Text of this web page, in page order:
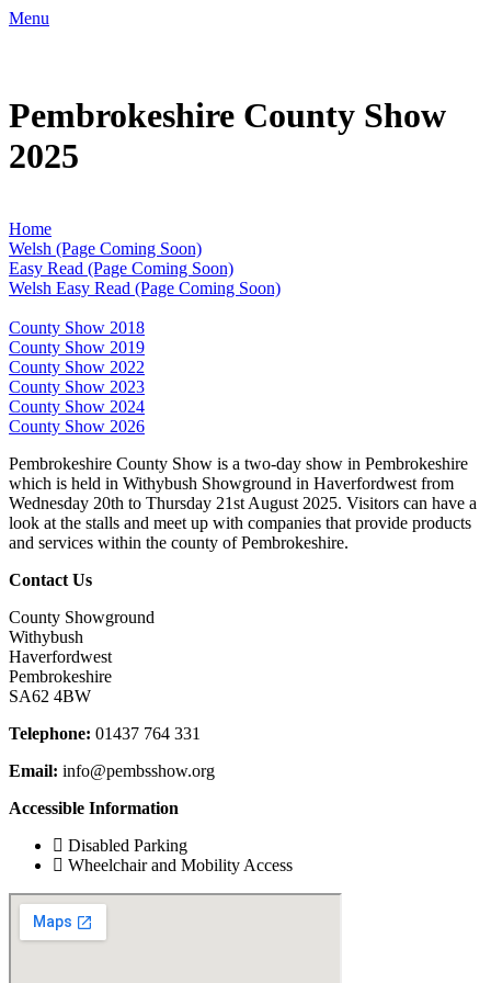
Menu
Pembrokeshire County Show
2025
Home
Welsh (Page Coming Soon)
Easy Read (Page Coming Soon)
Welsh Easy Read (Page Coming Soon)
County Show 2018
County Show 2019
County Show 2022
County Show 2023
County Show 2024
County Show 2026
Pembrokeshire County Show is a two-day show in Pembrokeshire
which is held in Withybush Showground in Haverfordwest from
Wednesday 20th to Thursday 21st August 2025. Visitors can have a
look at the stalls and meet up with companies that provide products
and services within the county of Pembrokeshire.
Contact Us
County Showground
Withybush
Haverfordwest
Pembrokeshire
SA62 4BW
Telephone: 01437 764 331
Email: info@pembsshow.org
Accessible Information
Disabled Parking
Wheelchair and Mobility Access